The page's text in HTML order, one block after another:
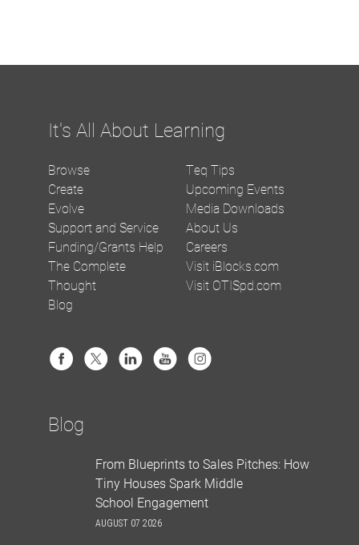
It's All About Learning
Browse
Create
Evolve
Support and Service
Funding/Grants Help
The Complete
Thought
Blog
Teq Tips
Upcoming Events
Media Downloads
About Us
Careers
Visit iBlocks.com
Visit OTISpd.com
Blog
From Blueprints to Sales Pitches: How
Tiny Houses Spark Middle
School Engagement
AUGUST 07 2026